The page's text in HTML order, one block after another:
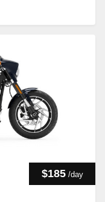
$185 /day